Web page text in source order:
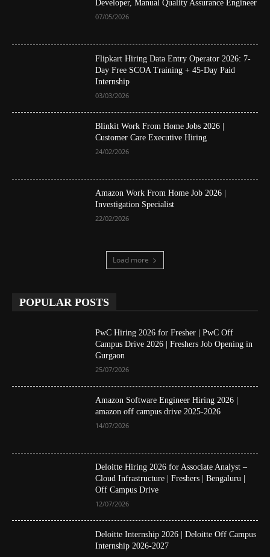
Developer, Manual Quality Assurance Engineer
07/05/2026
Flipkart Hiring Data Entry Operator 2026: 7-
Day Free SCOA Training + 45-Day Paid
Internship
03/03/2026
Blinkit Work From Home Jobs 2026 |
Customer Care Executive Hiring
24/02/2026
Amazon Work From Home Job 2026 |
Investigation Specialist
22/02/2026
Load more
POPULAR POSTS
PwC Hiring 2026 for Fresher | PwC Off
Campus Drive 2026 | Freshers Job Opening in
Gurgaon
25/07/2026
Amazon Software Engineer Hiring 2026 |
amazon off campus drive 2025-2026
14/07/2026
Deloitte Hiring 2026 for Associate Analyst –
Cloud Infrastructure | Freshers | Bengaluru |
Off Campus Drive
12/07/2026
Deloitte Internship 2026 | Deloitte Off Campus
Internship 2026-2027